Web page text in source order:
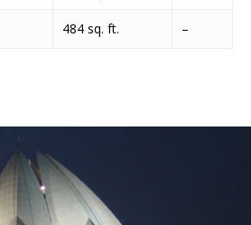
484 sq. ft. –